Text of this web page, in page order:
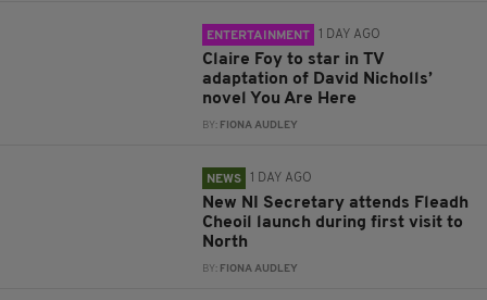
ENTERTAINMENT 1 DAY AGO
Claire Foy to star in TV
adaptation of David Nicholls’
novel You Are Here
BY: FIONA AUDLEY
NEWS 1 DAY AGO
New NI Secretary attends Fleadh
Cheoil launch during first visit to
North
BY: FIONA AUDLEY